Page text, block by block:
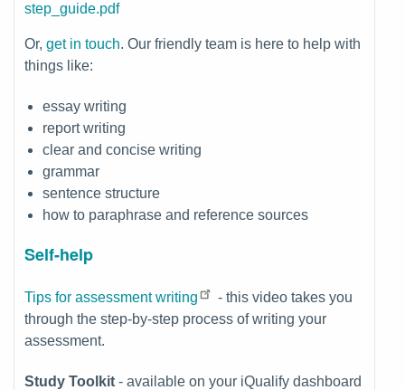
step_guide.pdf
Or,get in touch. Our friendly team is here to help with
things like:
essay writing
report writing
clear and concise writing
grammar
sentence structure
how to paraphrase and reference sources
Self-help
Tips for assessment writing
- this video takes you
through the step-by-step process of writing your
assessment.
Study Toolkit- available on your iQualify dashboard